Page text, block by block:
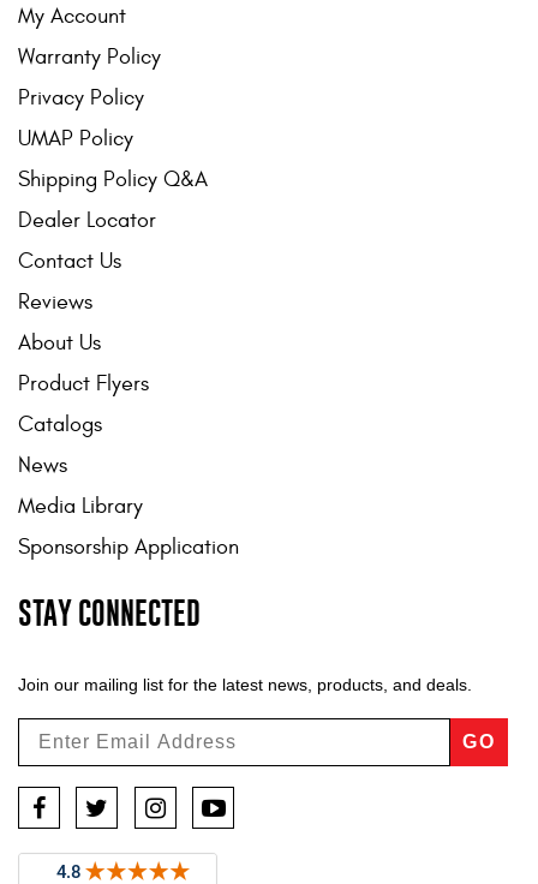
My Account
Warranty Policy
Privacy Policy
UMAP Policy
Shipping Policy Q&A
Dealer Locator
Contact Us
Reviews
About Us
Product Flyers
Catalogs
News
Media Library
Sponsorship Application
STAY CONNECTED
Join our mailing list for the latest news, products, and deals.
GO
FacebookTwitterInstagramYouTube